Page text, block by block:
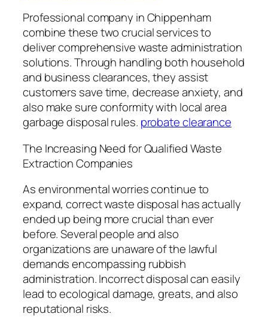
Professional company in Chippenham
combine these two crucial services to
deliver comprehensive waste administration
solutions. Through handling both household
and business clearances, they assist
customers save time, decrease anxiety, and
also make sure conformity with local area
garbage disposal rules. probate clearance
The Increasing Need for Qualified Waste
Extraction Companies
As environmental worries continue to
expand, correct waste disposal has actually
ended up being more crucial than ever
before. Several people and also
organizations are unaware of the lawful
demands encompassing rubbish
administration. Incorrect disposal can easily
lead to ecological damage, greats, and also
reputational risks.